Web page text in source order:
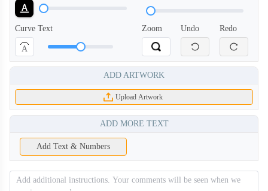
PLC011
PLC012 PLC013
PLC014 PLC101
PLC102
Curve Text
A
Zoom Undo Redo
ADD ARTWORK
Upload Artwork
ADD MORE TEXT
Add Text & Numbers